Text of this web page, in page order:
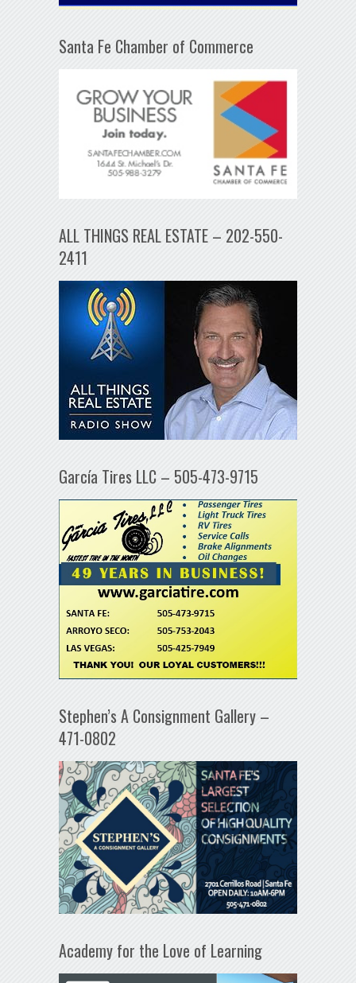
Santa Fe Chamber of Commerce
ALL THINGS REAL ESTATE – 202-550-
2411
García Tires LLC – 505-473-9715
Stephen’s A Consignment Gallery –
471-0802
Academy for the Love of Learning